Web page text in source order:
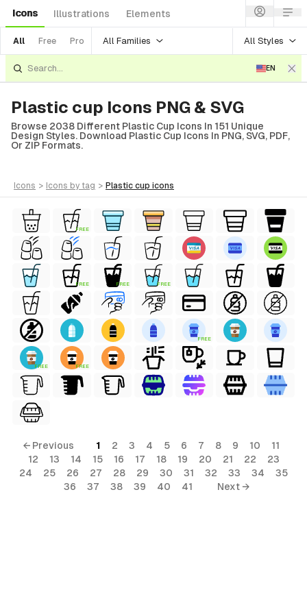
Icons Illustrations Elements
All Free Pro All Families All Styles
EN
Plastic cup Icons PNG & SVG
Browse 2038 Different Plastic Cup Icons In 151 Unique
Design Styles. Download Plastic Cup Icons In PNG, SVG, PDF,
Or ZIP Formats.
icons > icons by tag > plastic cup icons
FREE
FREE FREE FREE
FREE
FREE FREE
← Previous 1 2 3 4 5 6 7 8 9 10
11
12
13 14 15 16 17 18 19 20 21 22
23
24
25 26 27 28 29 30 31 32 33 34
35
36
37 38 39 40 41 Next →